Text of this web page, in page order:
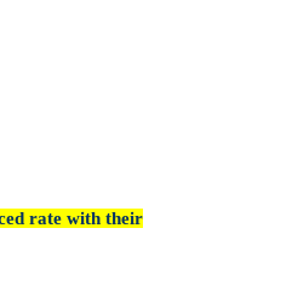
rate with their